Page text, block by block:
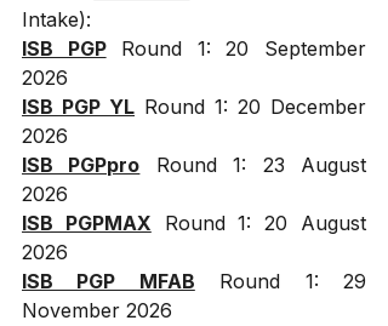
Intake):
ISB PGP Round 1: 20 September
2026
ISB PGP YL Round 1: 20 December
2026
ISB PGPpro Round 1: 23 August
2026
ISB PGPMAX Round 1: 20 August
2026
ISB PGP MFAB Round 1: 29
November 2026